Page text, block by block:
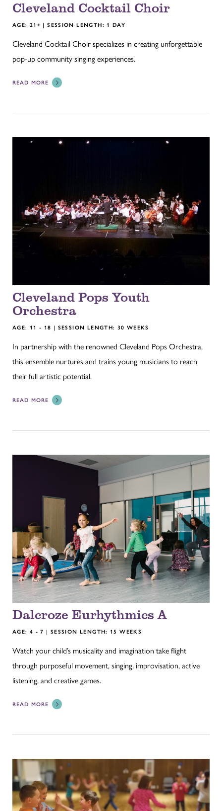
Cleveland Cocktail Choir
AGE: 21+ | SESSION LENGTH: 1 DAY
Cleveland Cocktail Choir specializes in creating unforgettable
pop-up community singing experiences.
READ MORE
Cleveland Pops Youth
Orchestra
AGE: 11 - 18 | SESSION LENGTH: 30 WEEKS
In partnership with the renowned Cleveland Pops Orchestra,
this ensemble nurtures and trains young musicians to reach
their full artistic potential.
READ MORE
Dalcroze Eurhythmics A
AGE: 4 - 7 | SESSION LENGTH: 15 WEEKS
Watch your child’s musicality and imagination take flight
through purposeful movement, singing, improvisation, active
listening, and creative games.
READ MORE